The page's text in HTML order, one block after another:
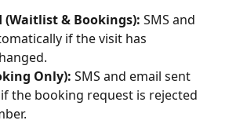
(Waitlist & Bookings): SMS and
if the visit has
Only): SMS and email sent
the booking request is rejected